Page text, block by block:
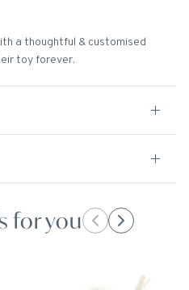
a thoughtful & customised
toy forever.
for you